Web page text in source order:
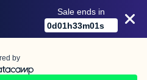
Sale ends in
0d01h33m01s
by